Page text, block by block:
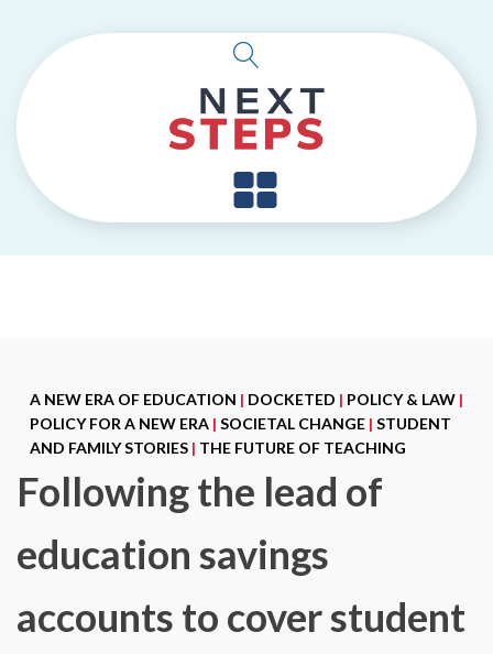
A NEW ERA OF EDUCATION | DOCKETED | POLICY & LAW |
POLICY FOR A NEW ERA | SOCIETAL CHANGE | STUDENT
AND FAMILY STORIES | THE FUTURE OF TEACHING
Following the lead of
education savings
accounts to cover student